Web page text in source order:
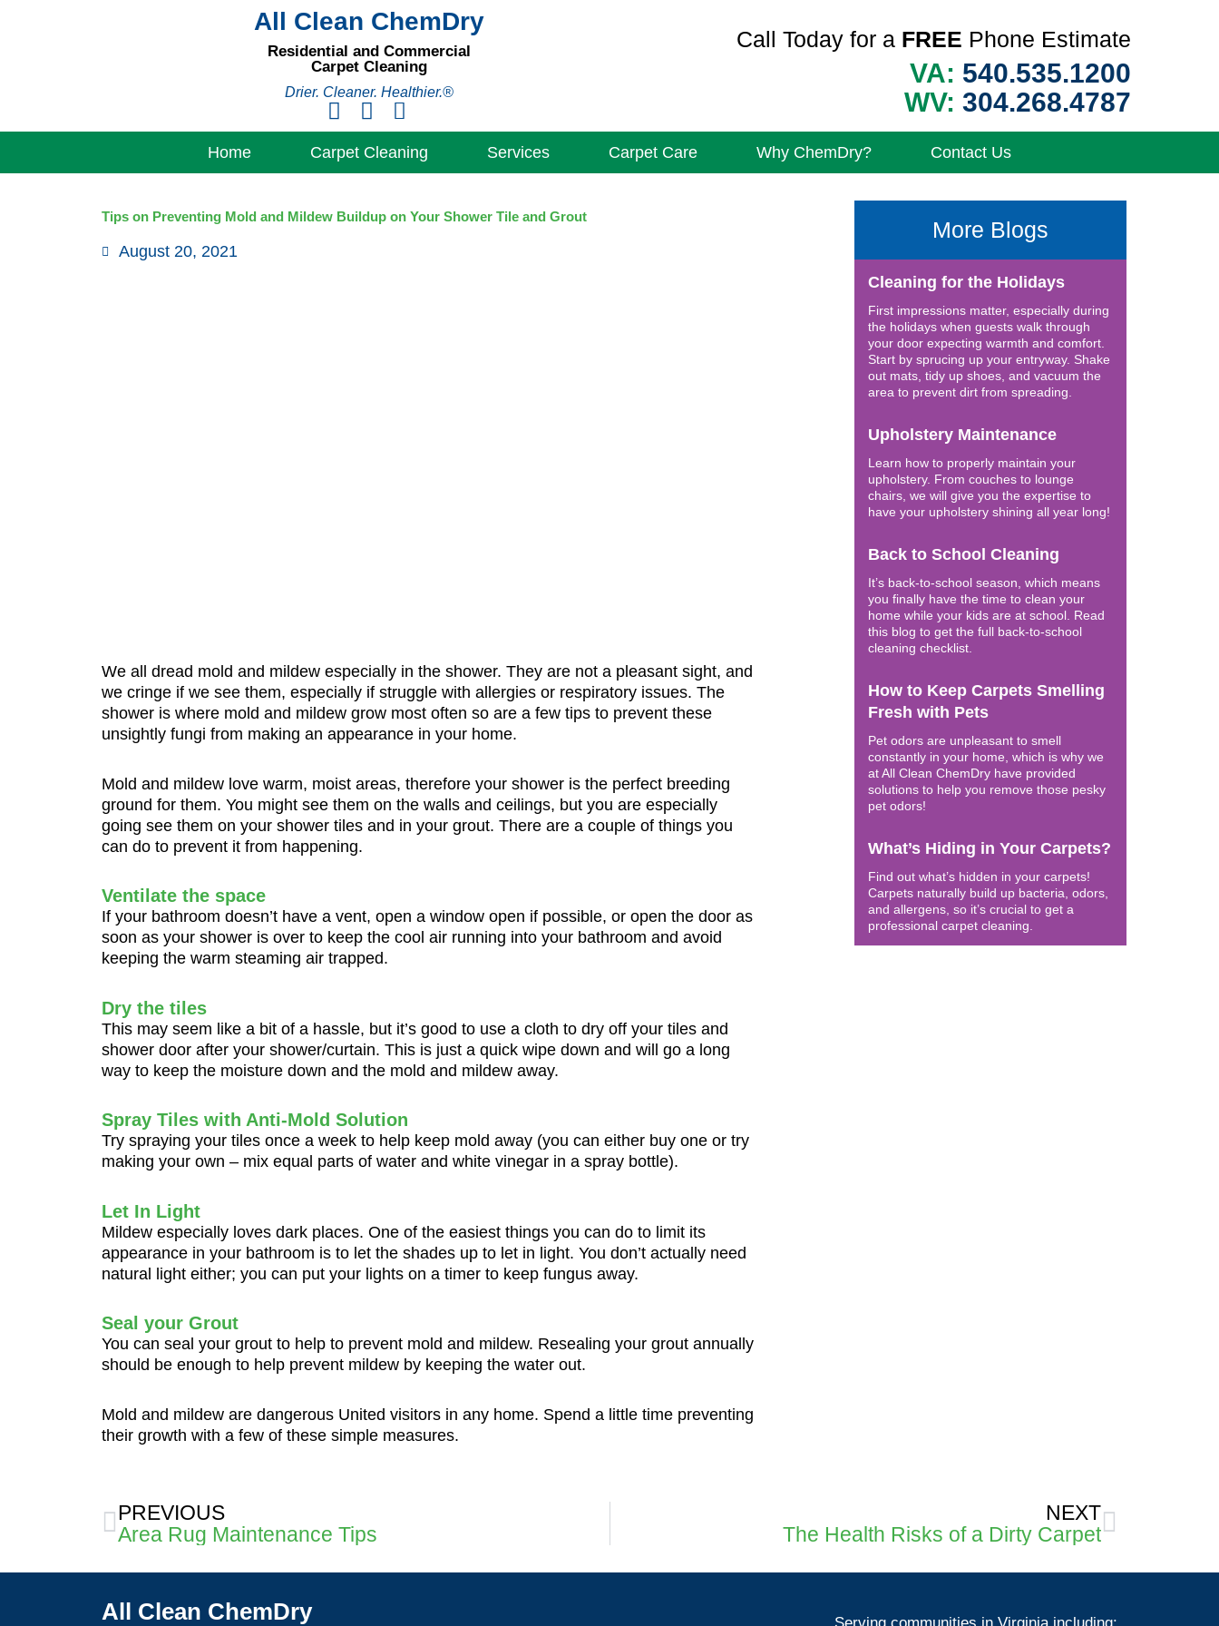
All Clean ChemDry
Residential and Commercial
Carpet Cleaning
Drier. Cleaner. Healthier.®
Call Today for a FREE Phone Estimate
VA: 540.535.1200
WV: 304.268.4787
Home Carpet Cleaning Services Carpet Care Why ChemDry? Contact Us
Tips on Preventing Mold and Mildew Buildup on Your Shower Tile and Grout
August 20, 2021
We all dread mold and mildew especially in the shower. They are not a pleasant sight, and
we cringe if we see them, especially if struggle with allergies or respiratory issues. The
shower is where mold and mildew grow most often so are a few tips to prevent these
unsightly fungi from making an appearance in your home.
Mold and mildew love warm, moist areas, therefore your shower is the perfect breeding
ground for them. You might see them on the walls and ceilings, but you are especially
going see them on your shower tiles and in your grout. There are a couple of things you
can do to prevent it from happening.
Ventilate the space
If your bathroom doesn’t have a vent, open a window open if possible, or open the door as
soon as your shower is over to keep the cool air running into your bathroom and avoid
keeping the warm steaming air trapped.
Dry the tiles
This may seem like a bit of a hassle, but it’s good to use a cloth to dry off your tiles and
shower door after your shower/curtain. This is just a quick wipe down and will go a long
way to keep the moisture down and the mold and mildew away.
Spray Tiles with Anti-Mold Solution
Try spraying your tiles once a week to help keep mold away (you can either buy one or try
making your own – mix equal parts of water and white vinegar in a spray bottle).
Let In Light
Mildew especially loves dark places. One of the easiest things you can do to limit its
appearance in your bathroom is to let the shades up to let in light. You don’t actually need
natural light either; you can put your lights on a timer to keep fungus away.
Seal your Grout
You can seal your grout to help to prevent mold and mildew. Resealing your grout annually
should be enough to help prevent mildew by keeping the water out.
Mold and mildew are dangerous United visitors in any home. Spend a little time preventing
their growth with a few of these simple measures.
More Blogs
Cleaning for the Holidays
First impressions matter, especially during
the holidays when guests walk through
your door expecting warmth and comfort.
Start by sprucing up your entryway. Shake
out mats, tidy up shoes, and vacuum the
area to prevent dirt from spreading.
Upholstery Maintenance
Learn how to properly maintain your
upholstery. From couches to lounge
chairs, we will give you the expertise to
have your upholstery shining all year long!
Back to School Cleaning
It’s back-to-school season, which means
you finally have the time to clean your
home while your kids are at school. Read
this blog to get the full back-to-school
cleaning checklist.
How to Keep Carpets Smelling
Fresh with Pets
Pet odors are unpleasant to smell
constantly in your home, which is why we
at All Clean ChemDry have provided
solutions to help you remove those pesky
pet odors!
What’s Hiding in Your Carpets?
Find out what’s hidden in your carpets!
Carpets naturally build up bacteria, odors,
and allergens, so it’s crucial to get a
professional carpet cleaning.
Prev
PREVIOUS
Area Rug Maintenance Tips
NEXT
The Health Risks of a Dirty Carpet
Next
All Clean ChemDry